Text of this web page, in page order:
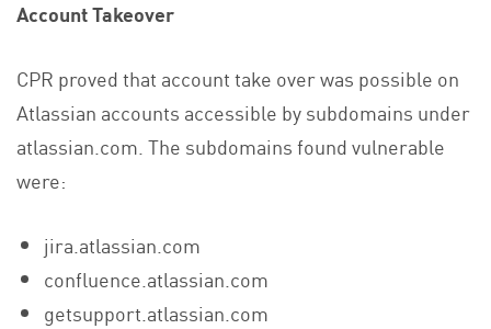
Account Takeover
CPR proved that account take over was possible on
Atlassian accounts accessible by subdomains under
atlassian.com. The subdomains found vulnerable
were:
jira.atlassian.com
confluence.atlassian.com
getsupport.atlassian.com